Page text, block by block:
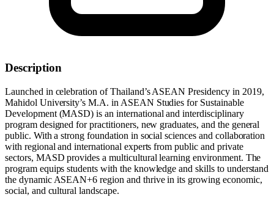
Description
Launched in celebration of Thailand’s ASEAN Presidency in 2019,
Mahidol University’s M.A. in ASEAN Studies for Sustainable
Development (MASD) is an international and interdisciplinary
program designed for practitioners, new graduates, and the general
public. With a strong foundation in social sciences and collaboration
with regional and international experts from public and private
sectors, MASD provides a multicultural learning environment. The
program equips students with the knowledge and skills to understand
the dynamic ASEAN+6 region and thrive in its growing economic,
social, and cultural landscape.